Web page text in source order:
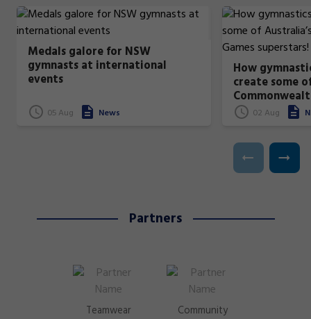
Medals galore for NSW
gymnasts at international
events
05 Aug News
How
create some
superstars!
02 Aug
Partners
Teamwear
Community